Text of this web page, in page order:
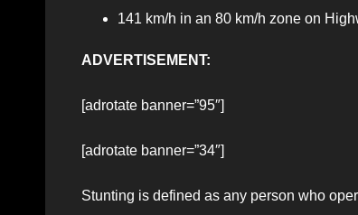
141 km/h in an 80 km/h zone on
ADVERTISEMENT:
[adrotate banner=”95″]
[adrotate banner=”34″]
Stunting is defined as any person who